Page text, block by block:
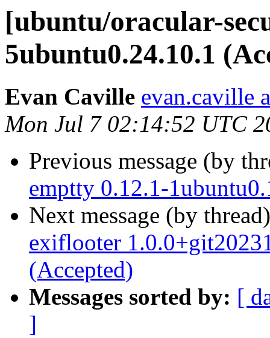
[ubuntu/oracular-
5ubuntu0.24.10.1
Evan Caville evan.caville
Mon Jul 7 02:14:52 UTC
Previous message (by
emptty 0.12.1-
Next message (by
exiflooter
(Accepted)
Messages sorted by: [
]